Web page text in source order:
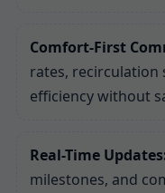
Comfort-First
rates, recirculation
efficiency without
Real-Time
milestones, and